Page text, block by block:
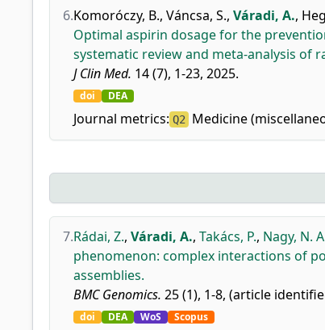
6.Komoróczy, B., Váncsa, S., Váradi, A.,
Optimal aspirin dosage for the
systematic review and meta-analysis of
J Clin Med. 14 (7), 1-23, 2025.
doi DEA
Journal metrics: Q2 Medicine
7.Rádai, Z., Váradi, A., Takács, P., Nagy, N.
phenomenon: complex interactions of
assemblies.
BMC Genomics. 25 (1), 1-8, (article
doi DEA WoS Scopus